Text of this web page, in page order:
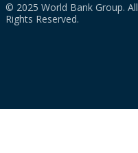
© 2025 World Bank Group. All
Rights Reserved.